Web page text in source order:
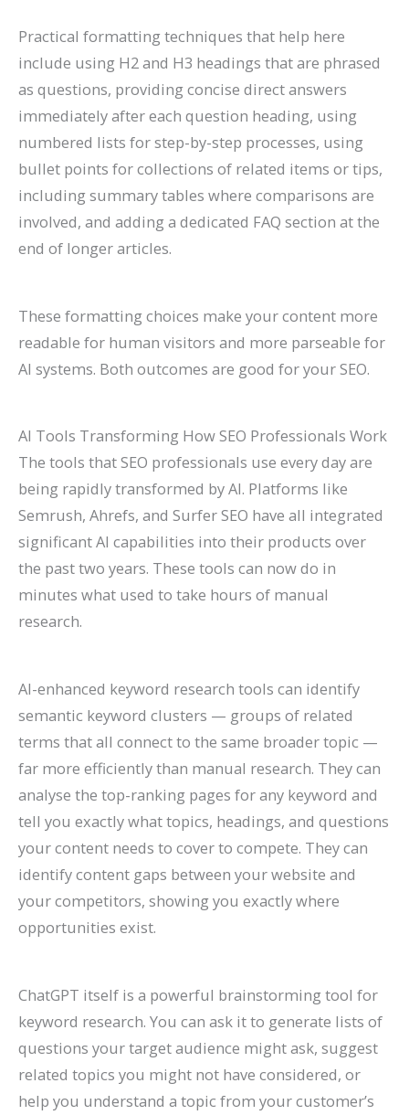
Practical formatting techniques that help here
include using H2 and H3 headings that are phrased
as questions, providing concise direct answers
immediately after each question heading, using
numbered lists for step-by-step processes, using
bullet points for collections of related items or tips,
including summary tables where comparisons are
involved, and adding a dedicated FAQ section at the
end of longer articles.
These formatting choices make your content more
readable for human visitors and more parseable for
AI systems. Both outcomes are good for your SEO.
AI Tools Transforming How SEO Professionals Work
The tools that SEO professionals use every day are
being rapidly transformed by AI. Platforms like
Semrush, Ahrefs, and Surfer SEO have all integrated
significant AI capabilities into their products over
the past two years. These tools can now do in
minutes what used to take hours of manual
research.
AI-enhanced keyword research tools can identify
semantic keyword clusters — groups of related
terms that all connect to the same broader topic —
far more efficiently than manual research. They can
analyse the top-ranking pages for any keyword and
tell you exactly what topics, headings, and questions
your content needs to cover to compete. They can
identify content gaps between your website and
your competitors, showing you exactly where
opportunities exist.
ChatGPT itself is a powerful brainstorming tool for
keyword research. You can ask it to generate lists of
questions your target audience might ask, suggest
related topics you might not have considered, or
help you understand a topic from your customer’s